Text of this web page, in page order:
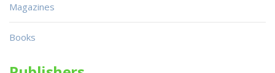
Magazines
Books